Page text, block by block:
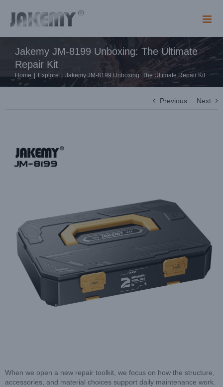
content
Jakemy JM-8199 Unboxing: The Ultimate
Repair Kit
Home Explore Jakemy JM-8199 Unboxing: The Ultimate Repair Kit
Previous Next
Larger
Image
When we open a new repair toolkit, we focus on how the structure,
accessories, and material choices support daily maintenance work.